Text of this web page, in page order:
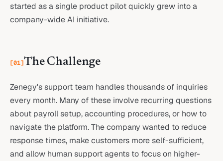
started as a single product pilot quickly grew into a
company-wide AI initiative.
[01]The Challenge
Zenegy's support team handles thousands of inquiries
every month. Many of these involve recurring questions
about payroll setup, accounting procedures, or how to
navigate the platform. The company wanted to reduce
response times, make customers more self-sufficient,
and allow human support agents to focus on higher-